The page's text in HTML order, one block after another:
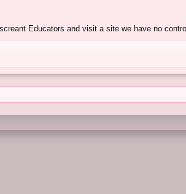
Educators and visit a site we have no